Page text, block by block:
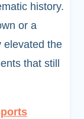
history.
or a
elevated the
that still